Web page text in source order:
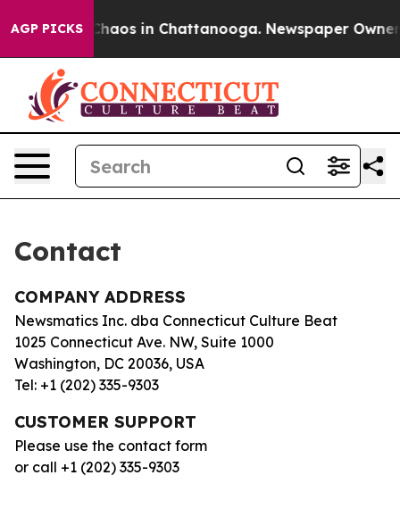
AGP PICKS
Collapse Chaos in Chattanooga. Newspaper Owner
Contact
COMPANY ADDRESS
Newsmatics Inc. dba Connecticut Culture Beat
1025 Connecticut Ave. NW, Suite 1000
Washington, DC 20036, USA
Tel: +1 (202) 335-9303
CUSTOMER SUPPORT
Please use the contact form
or call +1 (202) 335-9303